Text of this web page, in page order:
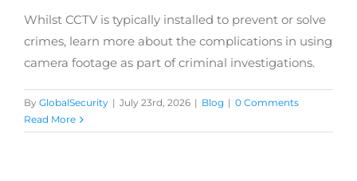
Whilst CCTV is typically installed to prevent or solve
crimes, learn more about the complications in using
camera footage as part of criminal investigations.
By GlobalSecurity | July 23rd, 2026 | Blog | 0 Comments
Read More